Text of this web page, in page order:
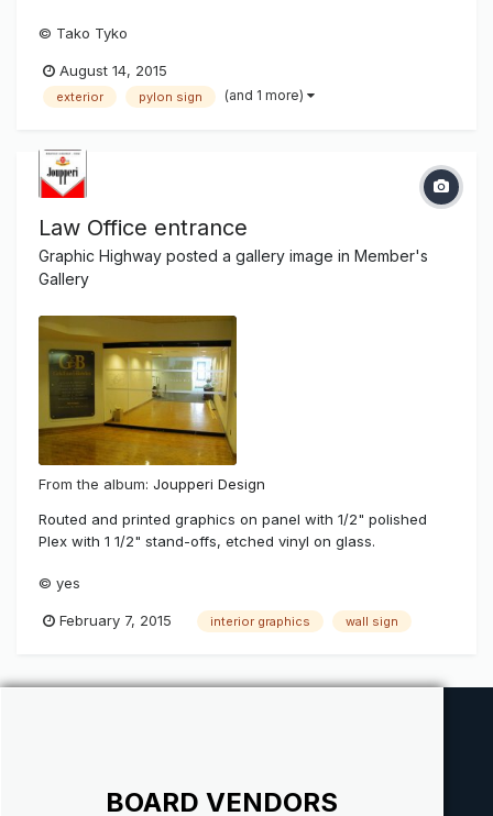
© Tako Tyko
August 14, 2015
exterior pylon sign (and 1 more)
Law Office entrance
Graphic Highway posted a gallery image in Member's
Gallery
From the album: Joupperi Design
Routed and printed graphics on panel with 1/2" polished
Plex with 1 1/2" stand-offs, etched vinyl on glass.
© yes
February 7, 2015 interior graphics wall sign
BOARD VENDORS